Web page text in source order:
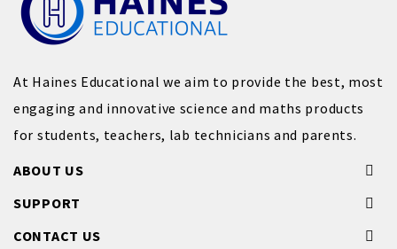
At Haines Educational we aim to provide the best, most
engaging and innovative science and maths products
for students, teachers, lab technicians and parents.
ABOUT US
SUPPORT
CONTACT US